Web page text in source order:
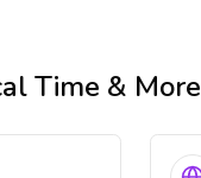
Time & More